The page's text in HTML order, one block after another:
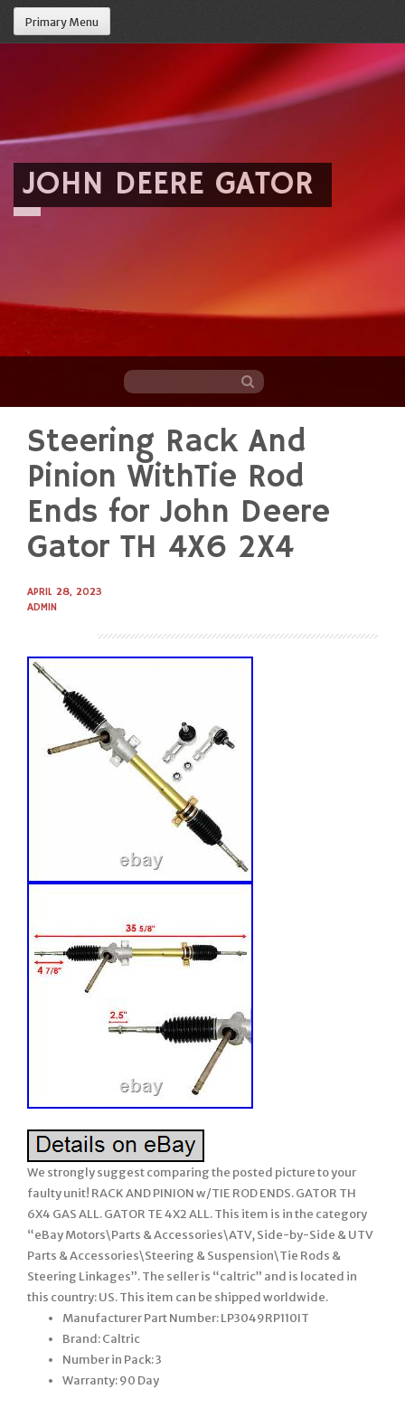
Primary Menu
JOHN DEERE GATOR
content
Steering Rack And
Pinion WithTie Rod
Ends for John Deere
Gator TH 4X6 2X4
APRIL 28, 2023
ADMIN
We strongly suggest comparing the posted picture to your
faulty unit! RACK AND PINION w/TIE ROD ENDS. GATOR TH
6X4 GAS ALL. GATOR TE 4X2 ALL. This item is in the category
“eBay Motors\Parts & Accessories\ATV, Side-by-Side & UTV
Parts & Accessories\Steering & Suspension\Tie Rods &
Steering Linkages”. The seller is “caltric” and is located in
this country: US. This item can be shipped worldwide.
Manufacturer Part Number: LP3049RP110IT
Brand: Caltric
Number in Pack: 3
Warranty: 90 Day